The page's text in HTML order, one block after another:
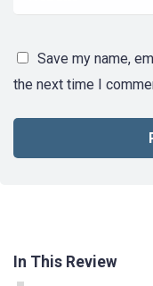
Save my name,
the next time I
In This Review